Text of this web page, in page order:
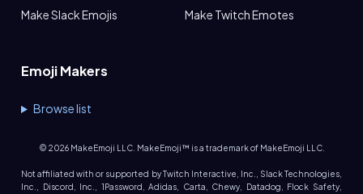
Make Slack Emojis
Make Twitch Emotes
Emoji Makers
Browse list
© 2026MakeEmoji LLC. MakeEmoji™ is a trademark of MakeEmoji LLC.
Not affiliated with or supported by Twitch Interactive, Inc., Slack Technologies,
Inc., Discord, Inc., 1Password, Adidas, Carta, Chewy, Datadog, Flock Safety,